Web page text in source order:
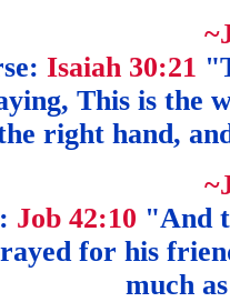
Isaiah 30:21
This is the
right hand,
Job 42:10 "And
for his
much